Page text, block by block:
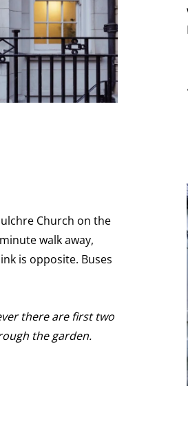
Church on the
walk away,
is opposite. Buses
there are first two
the garden.